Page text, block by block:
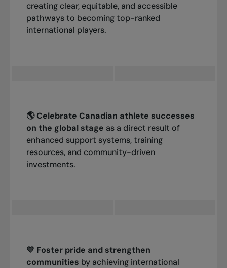
creating clear, equitable, and accessible
pathways to becoming top-ranked
international players.
🌎 Celebrate Canadian athlete successes
on the global stage as a direct result of
enhanced support systems, training
resources, and community-driven
investments.
💙 Foster pride and strengthen
communities by achieving international